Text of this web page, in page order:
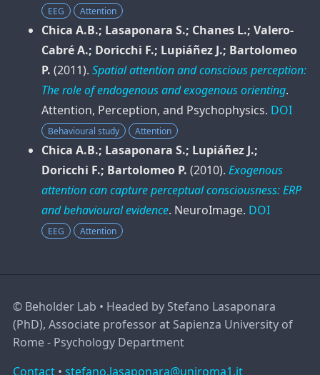
EEG Attention
Chica A.B.; Lasaponara S.; Chanes L.; Valero-
Cabré A.; Doricchi F.; Lupiáñez J.; Bartolomeo
P. (2011). Spatial attention and conscious perception:
The role of endogenous and exogenous orienting.
Attention, Perception, and Psychophysics. DOI
Behavioural study Attention
Chica A.B.; Lasaponara S.; Lupiáñez J.;
Doricchi F.; Bartolomeo P. (2010). Exogenous
attention can capture perceptual consciousness: ERP
and behavioural evidence. NeuroImage. DOI
EEG Attention
© Beholder Lab • Headed by Stefano Lasaponara
(PhD), Associate professor at Sapienza University of
Rome - Psychology Department
Contact• stefano.lasaponara@uniroma1.it